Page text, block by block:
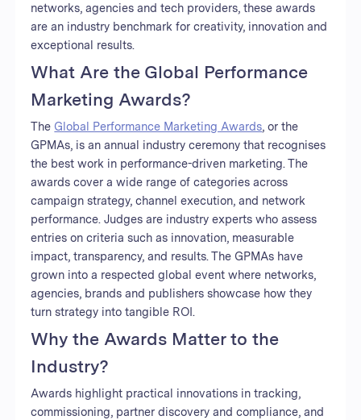
networks, agencies and tech providers, these awards
are an industry benchmark for creativity, innovation and
exceptional results.
What Are the Global Performance
Marketing Awards?
The Global Performance Marketing Awards, or the
GPMAs, is an annual industry ceremony that recognises
the best work in performance-driven marketing. The
awards cover a wide range of categories across
campaign strategy, channel execution, and network
performance. Judges are industry experts who assess
entries on criteria such as innovation, measurable
impact, transparency, and results. The GPMAs have
grown into a respected global event where networks,
agencies, brands and publishers showcase how they
turn strategy into tangible ROI.
Why the Awards Matter to the
Industry?
Awards highlight practical innovations in tracking,
commissioning, partner discovery and compliance, and